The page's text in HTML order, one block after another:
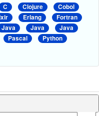
C Clojure
Cobol
Erlang
Fortran
Java Java
Java
Pascal
Python